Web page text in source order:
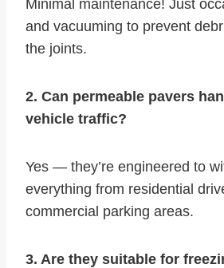
Minimal maintenance! Just
and vacuuming to prevent
the joints.
2. Can permeable pavers
vehicle traffic?
Yes — they’re engineered to
everything from residential
commercial parking areas.
3. Are they suitable for